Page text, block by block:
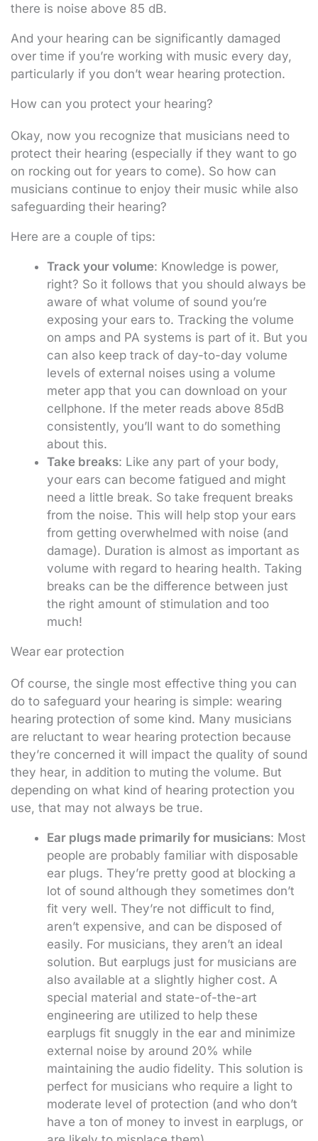
there is noise above 85 dB.
And your hearing can be significantly damaged
over time if you’re working with music every day,
particularly if you don’t wear hearing protection.
How can you protect your hearing?
Okay, now you recognize that musicians need to
protect their hearing (especially if they want to go
on rocking out for years to come). So how can
musicians continue to enjoy their music while also
safeguarding their hearing?
Here are a couple of tips:
Track your volume: Knowledge is power,
right? So it follows that you should always be
aware of what volume of sound you’re
exposing your ears to. Tracking the volume
on amps and PA systems is part of it. But you
can also keep track of day-to-day volume
levels of external noises using a volume
meter app that you can download on your
cellphone. If the meter reads above 85dB
consistently, you’ll want to do something
about this.
Take breaks: Like any part of your body,
your ears can become fatigued and might
need a little break. So take frequent breaks
from the noise. This will help stop your ears
from getting overwhelmed with noise (and
damage). Duration is almost as important as
volume with regard to hearing health. Taking
breaks can be the difference between just
the right amount of stimulation and too
much!
Wear ear protection
Of course, the single most effective thing you can
do to safeguard your hearing is simple: wearing
hearing protection of some kind. Many musicians
are reluctant to wear hearing protection because
they’re concerned it will impact the quality of sound
they hear, in addition to muting the volume. But
depending on what kind of hearing protection you
use, that may not always be true.
Ear plugs made primarily for musicians: Most
people are probably familiar with disposable
ear plugs. They’re pretty good at blocking a
lot of sound although they sometimes don’t
fit very well. They’re not difficult to find,
aren’t expensive, and can be disposed of
easily. For musicians, they aren’t an ideal
solution. But earplugs just for musicians are
also available at a slightly higher cost. A
special material and state-of-the-art
engineering are utilized to help these
earplugs fit snuggly in the ear and minimize
external noise by around 20% while
maintaining the audio fidelity. This solution is
perfect for musicians who require a light to
moderate level of protection (and who don’t
have a ton of money to invest in earplugs, or